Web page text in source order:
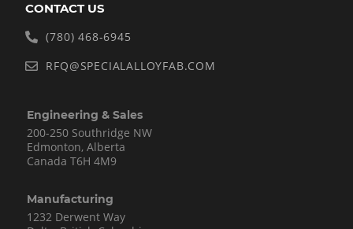
CONTACT US
(780) 468-6945
RFQ@SPECIALALLOYFAB.COM
Engineering & Sales
200-250 Southridge NW
Edmonton, Alberta
Canada T6H 4M9
Manufacturing
1232 Derwent Way